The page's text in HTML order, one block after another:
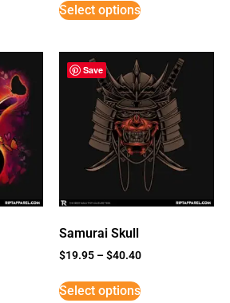
5
Select options
Save
Samurai Skull
$19.95 –$40.40
Select options